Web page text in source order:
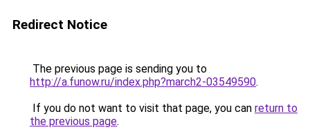
Redirect Notice
The previous page is sending you to
http://a.funow.ru/index.php?march2-03549590.
If you do not want to visit that page, you can return to
the previous page.